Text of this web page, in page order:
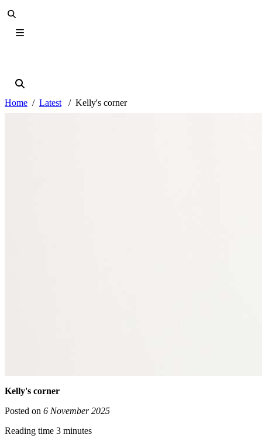
Home Latest Kelly's corner
Kelly's corner
Posted on 6 November 2025
Reading time 3 minutes